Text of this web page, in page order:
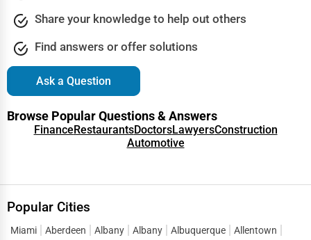
Share your knowledge to help out others
Find answers or offer solutions
Ask a Question
Browse Popular Questions & Answers
Finance RestaurantsDoctorsLawyersConstruction
Automotive
Popular Cities
Miami Aberdeen Albany Albany Albuquerque
Allentown